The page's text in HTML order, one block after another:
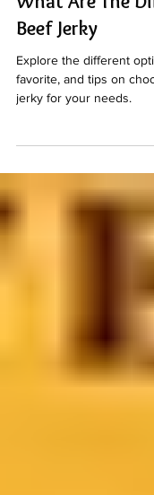
Beef Jerky
What Are The
Beef Jerky
Explore the different